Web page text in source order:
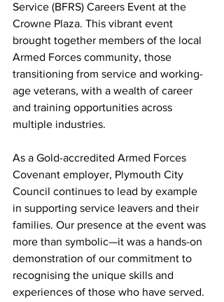
Service (BFRS) Careers Event at the
Crowne Plaza. This vibrant event
brought together members of the local
Armed Forces community, those
transitioning from service and working-
age veterans, with a wealth of career
and training opportunities across
multiple industries.
As a Gold-accredited Armed Forces
Covenant employer, Plymouth City
Council continues to lead by example
in supporting service leavers and their
families. Our presence at the event was
more than symbolic—it was a hands-on
demonstration of our commitment to
recognising the unique skills and
experiences of those who have served.